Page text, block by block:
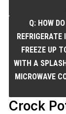
Q: HOW
FREEZE UP
WITH A
MICROWAVE
Crock